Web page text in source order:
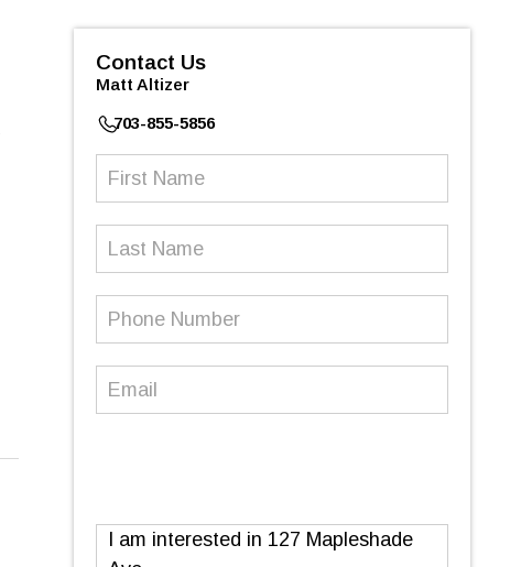
Contact Us
Matt Altizer
703-855-5856
Message